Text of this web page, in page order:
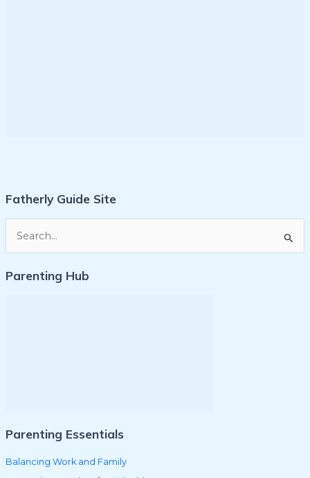
Fatherly Guide Site
e
a
Parenting Hub
Parenting Essentials
Balancing Work and Family